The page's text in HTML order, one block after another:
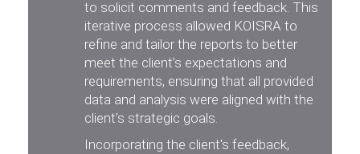
to solicit comments and feedback. This
iterative process allowed KOISRA to
refine and tailor the reports to better
meet the client’s expectations and
requirements, ensuring that all provided
data and analysis were aligned with the
client’s strategic goals.
Incorporating the client's feedback,